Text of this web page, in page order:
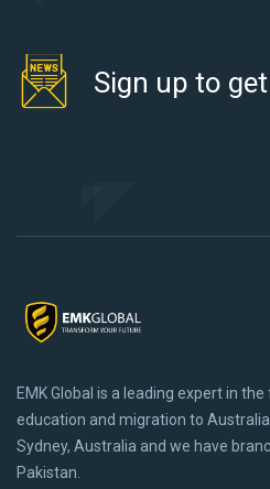
Sign up to
EMK Global is a leading expert in
education and migration to
Sydney, Australia and we have
Pakistan.